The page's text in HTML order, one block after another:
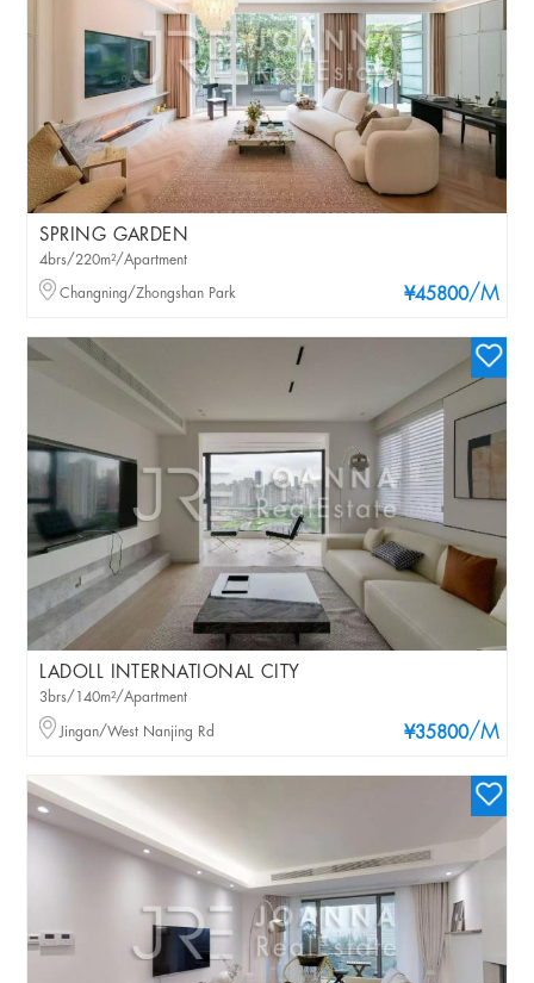
SPRING GARDEN
¥45800/M
4brs/220m²/Apartment
Changning/Zhongshan Park
LADOLL INTERNATIONAL CITY
¥35800/M
3brs/140m²/Apartment
Jingan/West Nanjing Rd